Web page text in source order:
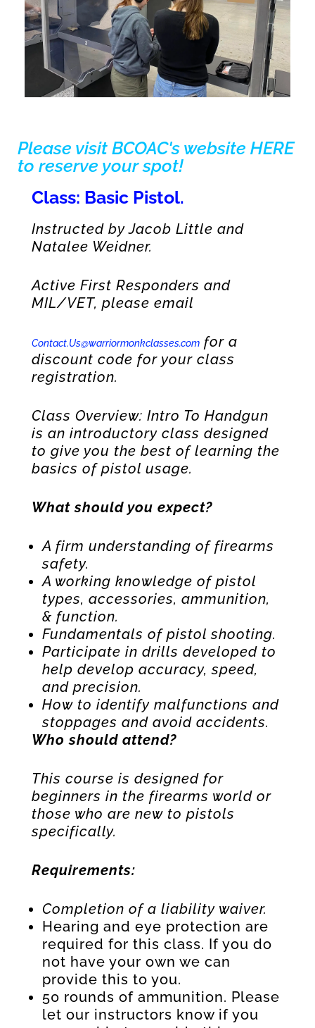
Please visit BCOAC's website HERE
to reserve your spot!
Class: Basic Pistol.
Instructed by Jacob Little and
Natalee Weidner.
Active First Responders and
MIL/VET, please email
Contact.Us@warriormonkclasses.com for a
discount code for your class
registration.
Class Overview: Intro To Handgun
is an introductory class designed
to give you the best of learning the
basics of pistol usage.
What should you expect?
A firm understanding of firearms
safety.
A working knowledge of pistol
types, accessories, ammunition,
& function.
Fundamentals of pistol shooting.
Participate in drills developed to
help develop accuracy, speed,
and precision.
How to identify malfunctions and
stoppages and avoid accidents.
Who should attend?
This course is designed for
beginners in the firearms world or
those who are new to pistols
specifically.
Requirements:
Completion of a liability waiver.
Hearing and eye protection are
required for this class. If you do
not have your own we can
provide this to you.
50 rounds of ammunition. Please
let our instructors know if you